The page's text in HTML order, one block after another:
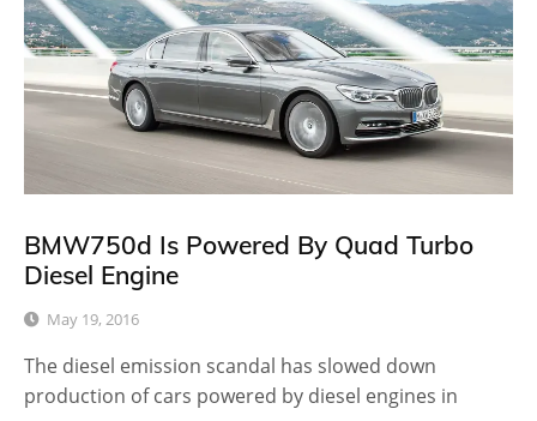
BMW750d Is Powered By Quad Turbo
Diesel Engine
May 19, 2016
The diesel emission scandal has slowed down
production of cars powered by diesel engines in